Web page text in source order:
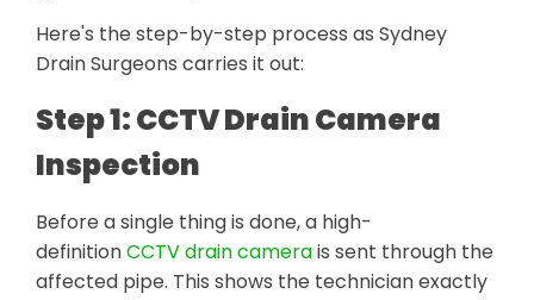
Here's the step-by-step process as Sydney
Drain Surgeons carries it out:
Step 1: CCTV Drain Camera
Inspection
Before a single thing is done, a high-
definitionCCTV drain camerais sent through the
affected pipe. This shows the technician exactly